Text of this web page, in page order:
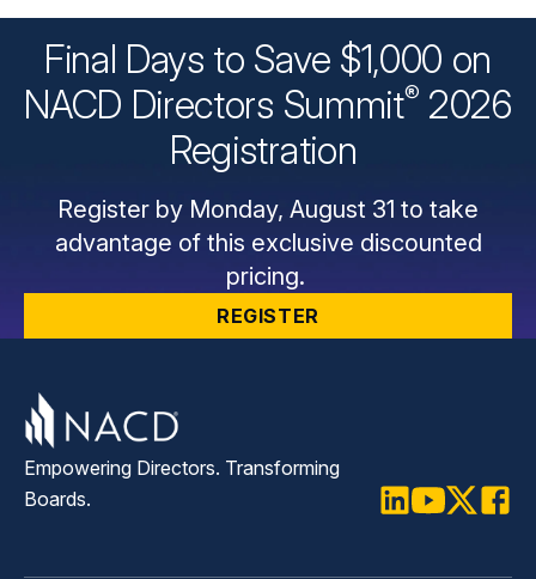
Final Days to Save $1,000 on
NACD Directors Summit® 2026
Registration
Register by Monday, August 31 to take
advantage of this exclusive discounted
pricing.
REGISTER
Empowering Directors. Transforming
Boards.